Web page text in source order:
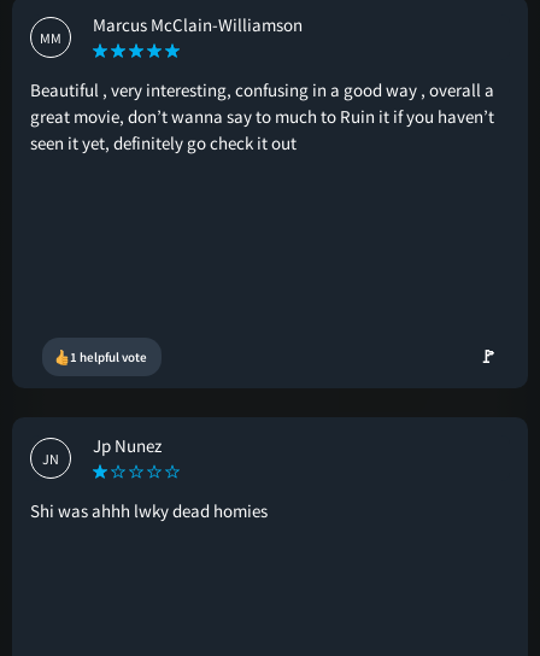
MM
Marcus McClain-Williamson
Beautiful , very interesting, confusing in a good way , overall a
great movie, don’t wanna say to much to Ruin it if you haven’t
seen it yet, definitely go check it out
1 helpful vote 🚩
JN
Jp Nunez
Shi was ahhh lwky dead homies